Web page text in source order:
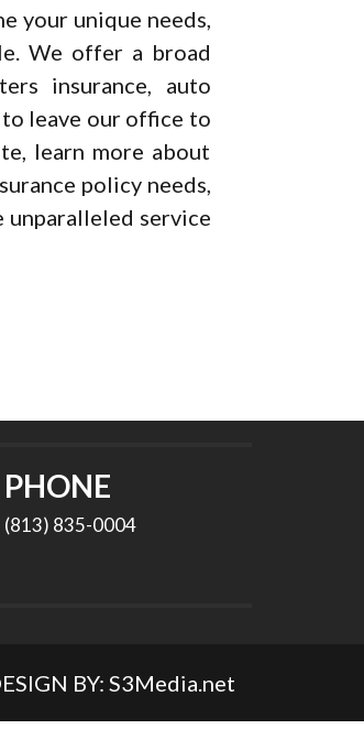
your unique needs,
We offer a broad
insurance, auto
to leave our office to
learn more about
policy needs,
service
PHONE
(813) 835-0004
BY: S3Media.net